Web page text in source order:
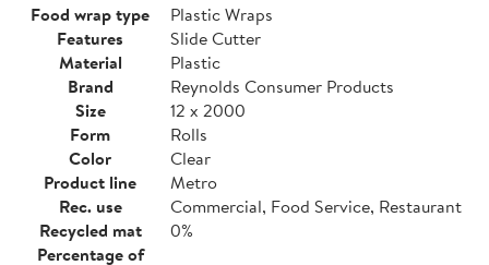
Food wrap type
Plastic Wraps
Features
Slide Cutter
Material
Plastic
Brand
Reynolds Consumer Products
Size
12 x 2000
Form
Rolls
Color
Clear
Product line
Metro
Rec. use
Commercial, Food Service, Restaurant
Recycled mat
0%
Percentage of